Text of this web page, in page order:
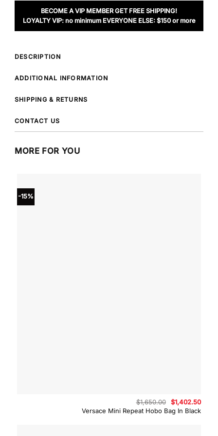
BECOME A VIP MEMBER GET FREE SHIPPING!
LOYALTY VIP: no minimum EVERYONE ELSE: $150 or more
DESCRIPTION
ADDITIONAL INFORMATION
SHIPPING & RETURNS
CONTACT US
MORE FOR YOU
-15%
Versace Mini Repeat Hobo Bag In Black
$1,650.00
Original
price
was:
$1,402.50
is: